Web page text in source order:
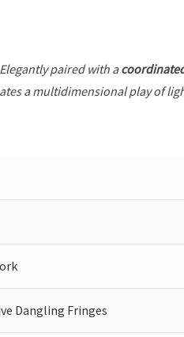
paired with a
a multidimensional play of
Dangling Fringes